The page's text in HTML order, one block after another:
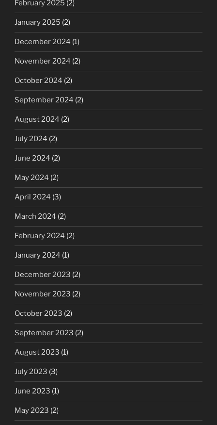
February 2025 (2)
January 2025 (2)
December 2024 (1)
November 2024 (2)
October 2024 (2)
September 2024 (2)
August 2024 (2)
July 2024 (2)
June 2024 (2)
May 2024 (2)
April 2024 (3)
March 2024 (2)
February 2024 (2)
January 2024 (1)
December 2023 (2)
November 2023 (2)
October 2023 (2)
September 2023 (2)
August 2023 (1)
July 2023 (3)
June 2023 (1)
May 2023 (2)